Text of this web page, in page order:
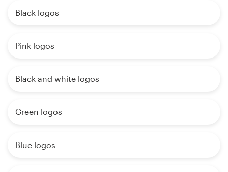
Black logos
Pink logos
Black and white logos
Green logos
Blue logos